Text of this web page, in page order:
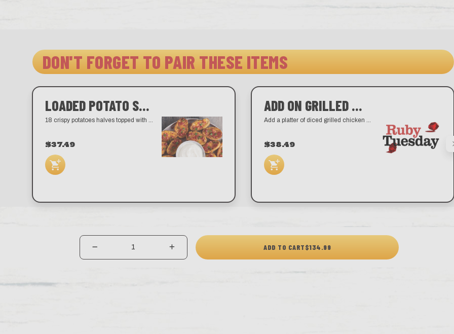
DON'T FORGET TO PAIR THESE ITEMS
LOADED POTATO SKINS
18 crispy potatoes halves topped with melted cheddar, bacon, and scallions. Served with sour cream.
$37.49
ADD ON GRILLED CHICKEN
Add a platter of diced grilled chicken breast.
$38.49
ADD TO CART$134.99